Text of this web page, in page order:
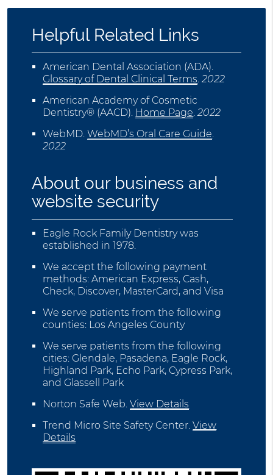
Helpful Related Links
American Dental Association (ADA).
Glossary of Dental Clinical Terms.2022
American Academy of Cosmetic
Dentistry® (AACD). Home Page.2022
WebMD.WebMD’s Oral Care Guide.
2022
About our business and
website security
Eagle Rock Family Dentistry was
established in 1978.
We accept the following payment
methods: American Express, Cash,
Check, Discover, MasterCard, and Visa
We serve patients from the following
counties: Los Angeles County
We serve patients from the following
cities: Glendale, Pasadena, Eagle Rock,
Highland Park, Echo Park, Cypress Park,
and Glassell Park
Norton Safe Web.View Details
Trend Micro Site Safety Center.View
Details